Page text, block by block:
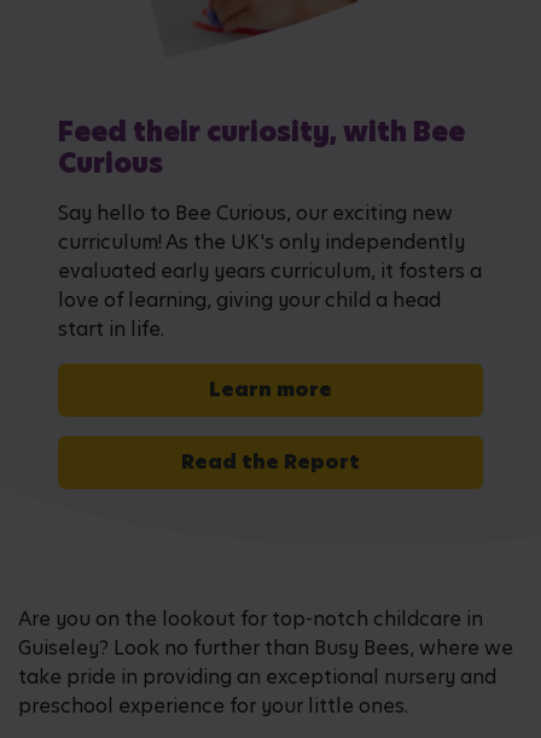
Feed their curiosity, with Bee
Curious
Say hello to Bee Curious, our exciting new
curriculum! As the UK's only independently
evaluated early years curriculum, it fosters a
love of learning, giving your child a head
start in life.
Learn more
Read the Report
Are you on the lookout for top-notch childcare in
Guiseley? Look no further than Busy Bees, where we
take pride in providing an exceptional nursery and
preschool experience for your little ones.